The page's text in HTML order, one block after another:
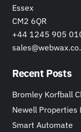
Essex
CM2 6QR
+44 1245 905
Recent Posts
Bromley Korfball
Newell Properties
Smart Automate